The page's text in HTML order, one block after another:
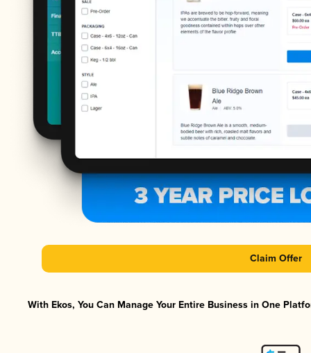
Claim Offer
With Ekos, You Can Manage Your Entire Business in One